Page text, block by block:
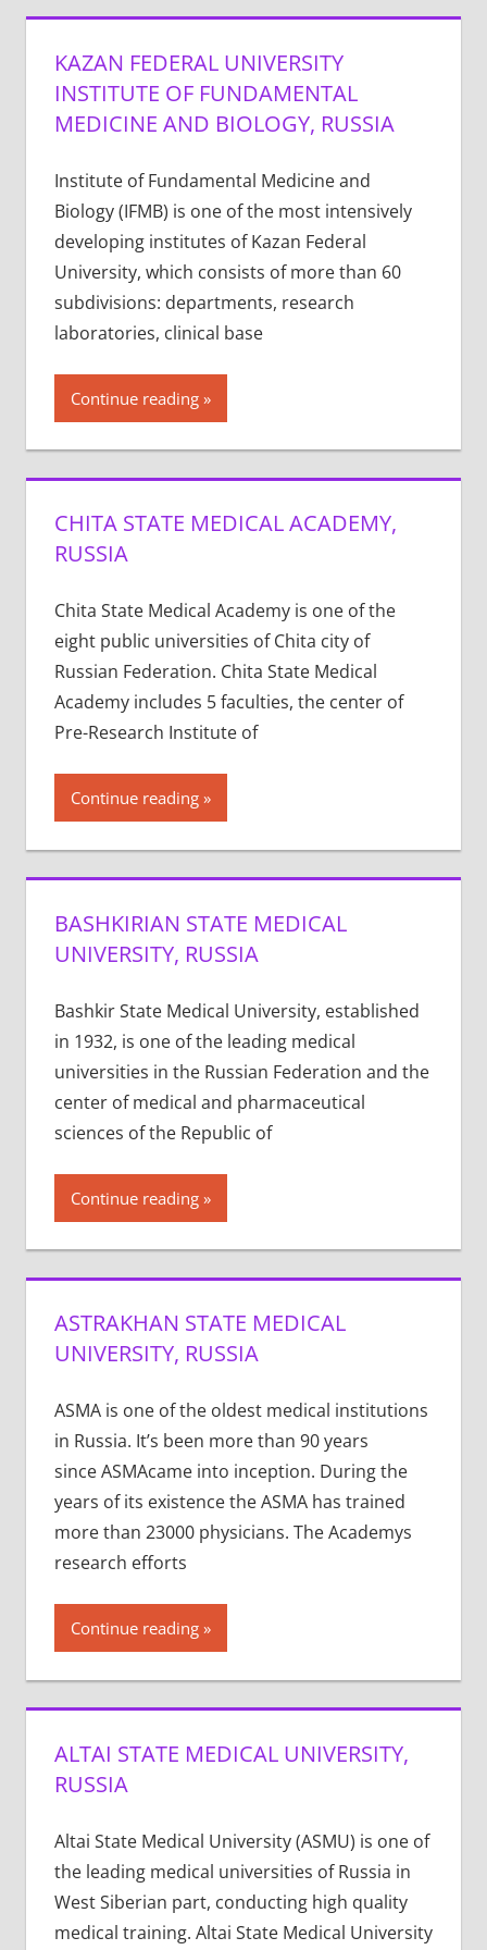
KAZAN FEDERAL UNIVERSITY
INSTITUTE OF FUNDAMENTAL
MEDICINE AND BIOLOGY, RUSSIA
Institute of Fundamental Medicine and
Biology (IFMB) is one of the most intensively
developing institutes of Kazan Federal
University, which consists of more than 60
subdivisions: departments, research
laboratories, clinical base
Continue reading
CHITA STATE MEDICAL ACADEMY,
RUSSIA
Chita State Medical Academy is one of the
eight public universities of Chita city of
Russian Federation. Chita State Medical
Academy includes 5 faculties, the center of
Pre-Research Institute of
Continue reading
BASHKIRIAN STATE MEDICAL
UNIVERSITY, RUSSIA
Bashkir State Medical University, established
in 1932, is one of the leading medical
universities in the Russian Federation and the
center of medical and pharmaceutical
sciences of the Republic of
Continue reading
ASTRAKHAN STATE MEDICAL
UNIVERSITY, RUSSIA
ASMA is one of the old­est med­ical insti­tu­tions
in Rus­sia. It’s been more than 90 years
since ASMAcame into incep­tion. Dur­ing the
years of its exis­tence the ASMA has trained
more than 23000 physi­cians. The Acad­e­mys
research efforts
Continue reading
ALTAI STATE MEDICAL UNIVERSITY,
RUSSIA
Altai State Medical University (ASMU) is one of
the leading medical universities of Russia in
West Siberian part, conducting high quality
medical training. Altai State Medical University